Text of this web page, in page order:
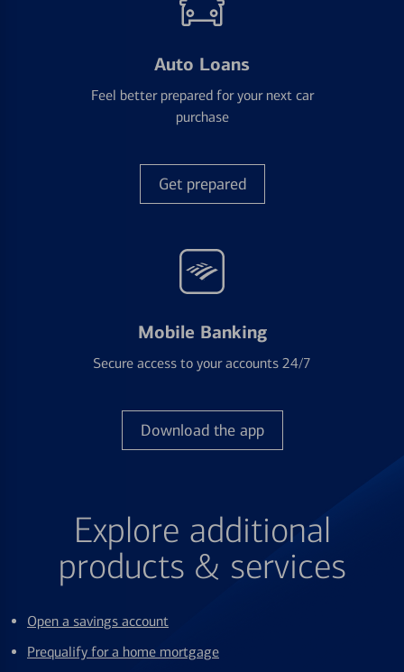
Auto Loans
Feel better prepared for your next car
purchase
Get prepared
Mobile Banking
Secure access to your accounts 24/7
Download the app
Explore additional
products & services
Open a savings account
Prequalify for a home mortgage